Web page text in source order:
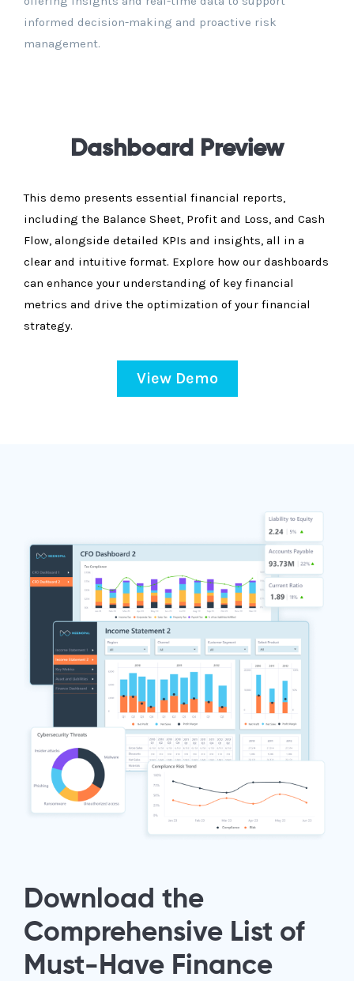
informed decision-making and proactive risk
management.
Dashboard Preview
This demo presents essential financial reports,
including the Balance Sheet, Profit and Loss, and Cash
Flow, alongside detailed KPIs and insights, all in a
clear and intuitive format. Explore how our dashboards
can enhance your understanding of key financial
metrics and drive the optimization of your financial
strategy.
View Demo
Download the
Comprehensive List of
Must-Have Finance